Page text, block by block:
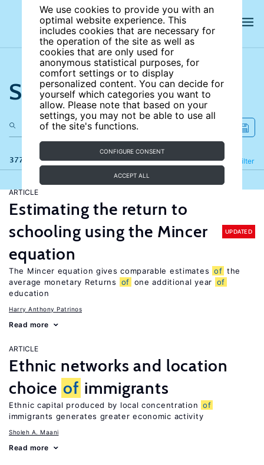
We use cookies to provide you with an
optimal website experience. This
includes cookies that are necessary for
the operation of the site as well as
cookies that are only used for
anonymous statistical purposes, for
comfort settings or to display
personalized content. You can decide for
yourself which categories you want to
allow. Please note that based on your
settings, you may not be able to use all
of the site's functions.
CONFIGURE CONSENT
ACCEPT ALL
Search the site
377 results Filter
Refine
ARTICLE
Estimating the return to
schooling using the Mincer
equation
UPDATED
The Mincer equation gives comparable estimates of the
average monetary Returns
of one additional year of
education
Harry Anthony Patrinos
Read more
ARTICLE
Ethnic networks and location
choice of immigrants
Ethnic capital produced by local concentration of
immigrants generates greater economic activity
Sholeh A. Maani
Read more